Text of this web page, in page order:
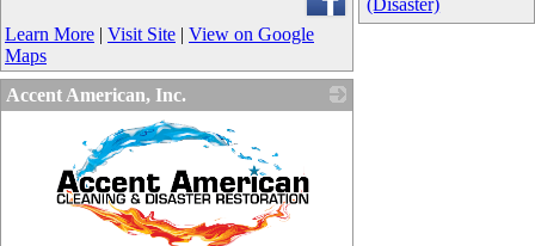
(Disaster)
Learn More | Visit Site | View on Google
Maps
Accent American, Inc.